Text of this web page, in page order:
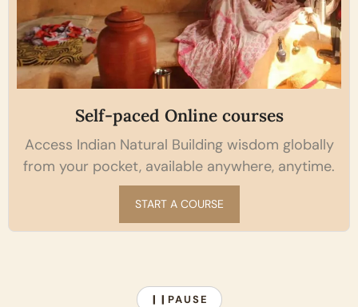
Self-paced Online courses
Access Indian Natural Building wisdom globally
from your pocket, available anywhere, anytime.
START A COURSE
❙❙ PAUSE